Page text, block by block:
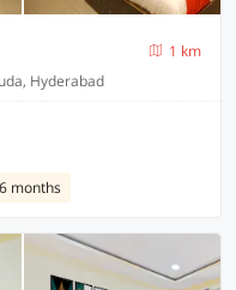
1 km
Hyderabad
months